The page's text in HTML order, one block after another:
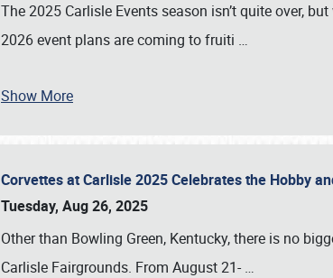
The 2025 Carlisle Events season isn’t quite over,
2026 event plans are coming to fruiti …
Show More
Corvettes at Carlisle 2025 Celebrates the Hobby
Tuesday, Aug 26, 2025
Other than Bowling Green, Kentucky, there is no
Carlisle Fairgrounds. From August 21- …